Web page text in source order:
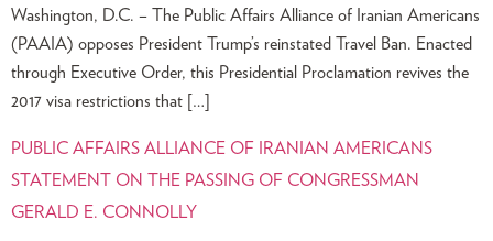
Washington, D.C. – The Public Affairs Alliance of Iranian Americans
(PAAIA) opposes President Trump’s reinstated Travel Ban. Enacted
through Executive Order, this Presidential Proclamation revives the
2017 visa restrictions that […]
PUBLIC AFFAIRS ALLIANCE OF IRANIAN AMERICANS
STATEMENT ON THE PASSING OF CONGRESSMAN
GERALD E. CONNOLLY